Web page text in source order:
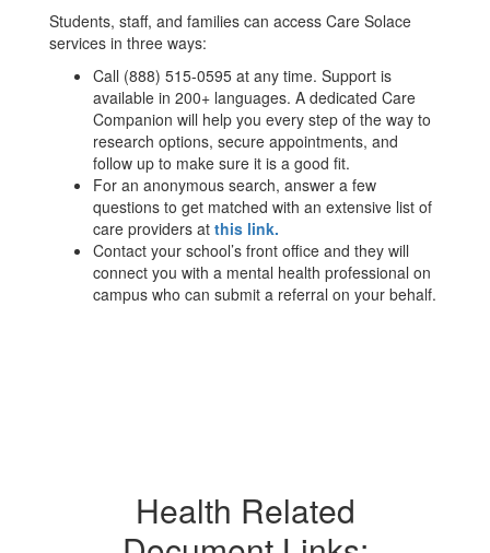
Students, staff, and families can access Care Solace
services in three ways:
Call (888) 515-0595 at any time. Support is
available in 200+ languages. A dedicated Care
Companion will help you every step of the way to
research options, secure appointments, and
follow up to make sure it is a good fit.
For an anonymous search, answer a few
questions to get matched with an extensive list of
care providers at this link.
Contact your school’s front office and they will
connect you with a mental health professional on
campus who can submit a referral on your behalf.
Health Related